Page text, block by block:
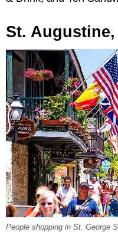
St.
People shopping in St. George